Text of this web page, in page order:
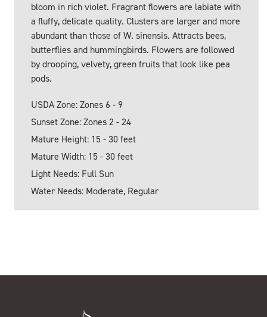
bloom in rich violet. Fragrant flowers are labiate with
a fluffy, delicate quality. Clusters are larger and more
abundant than those of W. sinensis. Attracts bees,
butterflies and hummingbirds. Flowers are followed
by drooping, velvety, green fruits that look like pea
pods.
USDA Zone: Zones 6 - 9
Sunset Zone: Zones 2 - 24
Mature Height: 15 - 30 feet
Mature Width: 15 - 30 feet
Light Needs: Full Sun
Water Needs: Moderate, Regular